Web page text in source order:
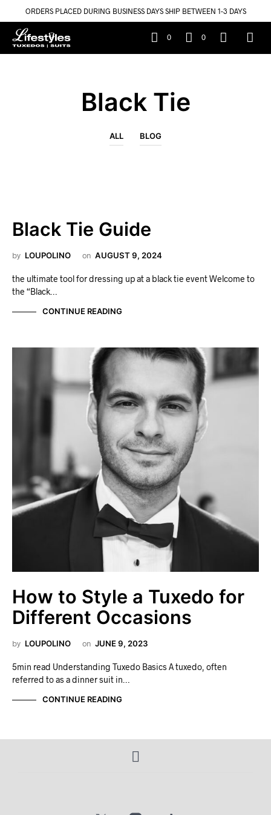
ORDERS PLACED DURING BUSINESS DAYS SHIP BETWEEN 1-3 DAYS
0 0
Black Tie
ALL BLOG
Black Tie Guide
by LOUPOLINO on AUGUST 9, 2024
the ultimate tool for dressing up at a black tie event Welcome to
the “Black…
CONTINUE READING
How to Style a Tuxedo for
Different Occasions
by LOUPOLINO on JUNE 9, 2023
5min read Understanding Tuxedo Basics A tuxedo, often
referred to as a dinner suit in…
CONTINUE READING